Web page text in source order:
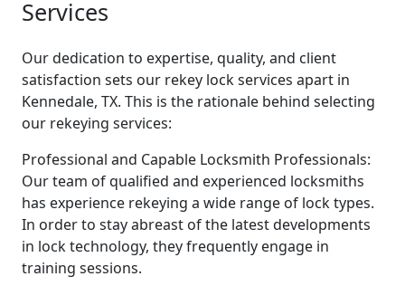
Services
Our dedication to expertise, quality, and client
satisfaction sets our rekey lock services apart in
Kennedale, TX. This is the rationale behind selecting
our rekeying services:
Professional and Capable Locksmith Professionals:
Our team of qualified and experienced locksmiths
has experience rekeying a wide range of lock types.
In order to stay abreast of the latest developments
in lock technology, they frequently engage in
training sessions.